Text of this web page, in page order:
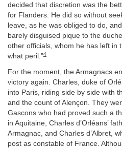
decided that discretion was the
for Flanders. He did so without
leave, as he was obliged to do,
barely disguised pique to the
other officials, whom he has left in
what peril.”4
For the moment, the Armagnacs
victory again. Charles, duke of
into Paris, riding side by side with
and the count of Alençon. They
Gascons who had proved such a
in Aquitaine, Charles d’Orléans’
Armagnac, and Charles d’Albret,
post as constable of France.